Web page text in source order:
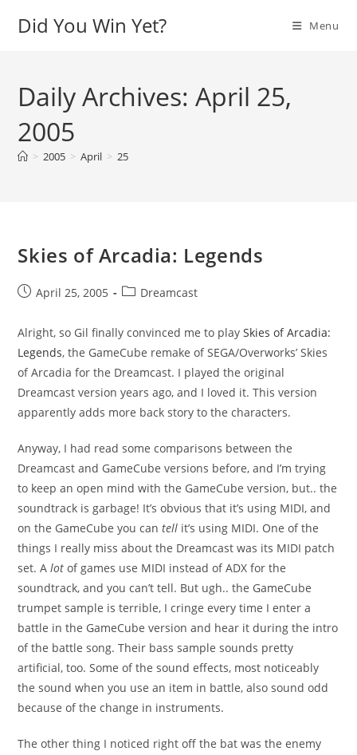
Did You Win Yet? Menu
Daily Archives: April 25,
2005
> 2005 > April > 25
Skies of Arcadia: Legends
PostApril 25, 2005
PostDreamcast
Alright, so Gil finally convinced me to playSkies of Arcadia:
Legends, the GameCube remake of SEGA/Overworks’ Skies
of Arcadia for the Dreamcast. I played the original
Dreamcast version years ago, and I loved it. This version
apparently adds more back story to the characters.
Anyway, I had read some comparisons between the
Dreamcast and GameCube versions before, and I’m trying
to keep an open mind with the GameCube version, but.. the
soundtrack is garbage! It’s obvious that it’s using MIDI, and
on the GameCube you cantell it’s using MIDI. One of the
things I really miss about the Dreamcast was its MIDI patch
set. Alot of games use MIDI instead of ADX for the
soundtrack, and you can’t tell. But ugh.. the GameCube
trumpet sample is terrible, I cringe every time I enter a
battle in the GameCube version and hear it during the intro
of the battle song. Their bass sample sounds pretty
artificial, too. Some of the sound effects, most noticeably
the sound when you use an item in battle, also sound odd
because of the change in instruments.
The other thing I noticed right off the bat was the enemy